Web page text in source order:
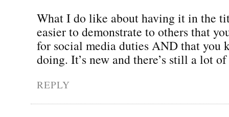
What I do like about having it in the
easier to demonstrate to others that
for social media duties AND that you
doing. It’s new and there’s still a lot
REPLY